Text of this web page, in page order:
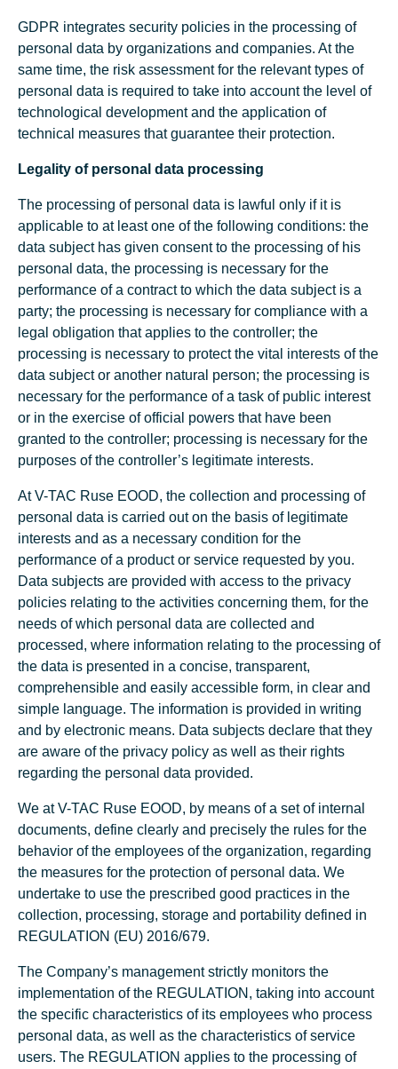
GDPR integrates security policies in the processing of
personal data by organizations and companies. At the
same time, the risk assessment for the relevant types of
personal data is required to take into account the level of
technological development and the application of
technical measures that guarantee their protection.
Legality of personal data processing
The processing of personal data is lawful only if it is
applicable to at least one of the following conditions: the
data subject has given consent to the processing of his
personal data, the processing is necessary for the
performance of a contract to which the data subject is a
party; the processing is necessary for compliance with a
legal obligation that applies to the controller; the
processing is necessary to protect the vital interests of the
data subject or another natural person; the processing is
necessary for the performance of a task of public interest
or in the exercise of official powers that have been
granted to the controller; processing is necessary for the
purposes of the controller’s legitimate interests.
At V-TAC Ruse EOOD, the collection and processing of
personal data is carried out on the basis of legitimate
interests and as a necessary condition for the
performance of a product or service requested by you.
Data subjects are provided with access to the privacy
policies relating to the activities concerning them, for the
needs of which personal data are collected and
processed, where information relating to the processing of
the data is presented in a concise, transparent,
comprehensible and easily accessible form, in clear and
simple language. The information is provided in writing
and by electronic means. Data subjects declare that they
are aware of the privacy policy as well as their rights
regarding the personal data provided.
We at V-TAC Ruse EOOD, by means of a set of internal
documents, define clearly and precisely the rules for the
behavior of the employees of the organization, regarding
the measures for the protection of personal data. We
undertake to use the prescribed good practices in the
collection, processing, storage and portability defined in
REGULATION (EU) 2016/679.
The Company’s management strictly monitors the
implementation of the REGULATION, taking into account
the specific characteristics of its employees who process
personal data, as well as the characteristics of service
users. The REGULATION applies to the processing of